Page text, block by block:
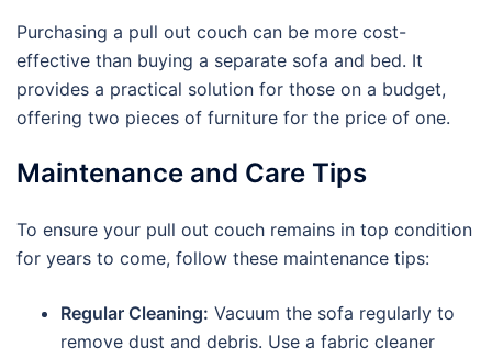
Purchasing a pull out couch can be more cost-
effective than buying a separate sofa and bed. It
provides a practical solution for those on a budget,
offering two pieces of furniture for the price of one.
Maintenance and Care Tips
To ensure your pull out couch remains in top condition
for years to come, follow these maintenance tips:
Regular Cleaning: Vacuum the sofa regularly to
remove dust and debris. Use a fabric cleaner